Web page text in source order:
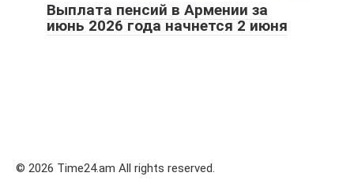
Выплата пенсий в Армении за
июнь 2026 года начнется 2 июня
© 2026 Time24.am All rights reserved.